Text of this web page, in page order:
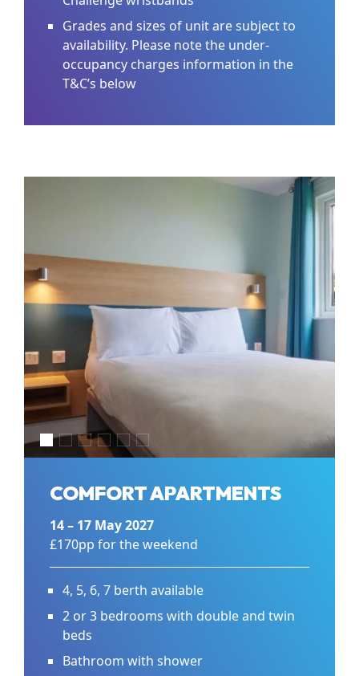
Grades and sizes of unit are subject to
availability. Please note the under-
occupancy charges information in the
T&C’s below
COMFORT APARTMENTS
14 – 17 May 2027
£170pp for the weekend
4, 5, 6, 7 berth available
2 or 3 bedrooms with double and twin
beds
Bathroom with shower